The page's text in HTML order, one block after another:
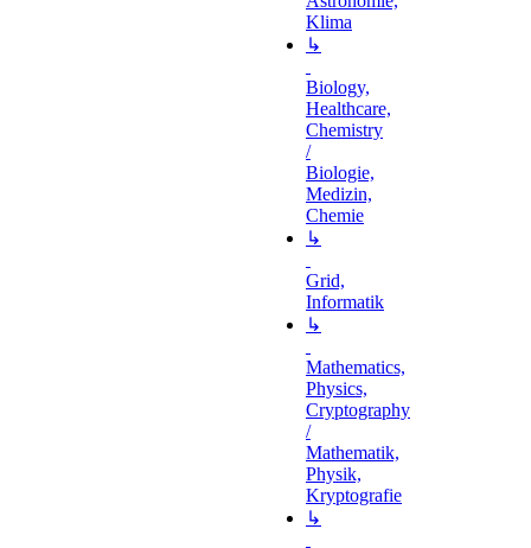
Klima
↳
Biology,
Healthcare,
Chemistry
/
Biologie,
Medizin,
Chemie
↳
Grid,
Informatik
↳
Mathematics,
Physics,
Cryptography
/
Mathematik,
Physik,
Kryptografie
↳